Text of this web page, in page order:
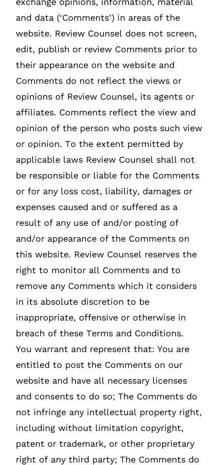
and data (‘Comments’) in areas of the
website. Review Counsel does not screen,
edit, publish or review Comments prior to
their appearance on the website and
Comments do not reflect the views or
opinions of Review Counsel, its agents or
affiliates. Comments reflect the view and
opinion of the person who posts such view
or opinion. To the extent permitted by
applicable laws Review Counsel shall not
be responsible or liable for the Comments
or for any loss cost, liability, damages or
expenses caused and or suffered as a
result of any use of and/or posting of
and/or appearance of the Comments on
this website. Review Counsel reserves the
right to monitor all Comments and to
remove any Comments which it considers
in its absolute discretion to be
inappropriate, offensive or otherwise in
breach of these Terms and Conditions.
You warrant and represent that: You are
entitled to post the Comments on our
website and have all necessary licenses
and consents to do so; The Comments do
not infringe any intellectual property right,
including without limitation copyright,
patent or trademark, or other proprietary
right of any third party; The Comments do